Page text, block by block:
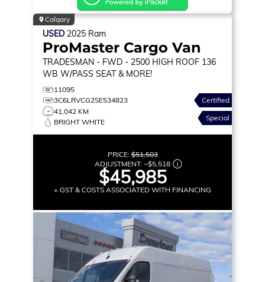
Calgary
USED 2025 Ram
ProMaster Cargo Van
TRADESMAN - FWD - 2500 HIGH ROOF 136
WB W/PASS SEAT & MORE!
11095
3C6LRVCG2SE534823
41,042 KM
BRIGHT WHITE
Certified
Special
PRICE:$51,503
ADJUSTMENT: –$5,518
$45,985
+ GST & COSTS ASSOCIATED WITH FINANCING